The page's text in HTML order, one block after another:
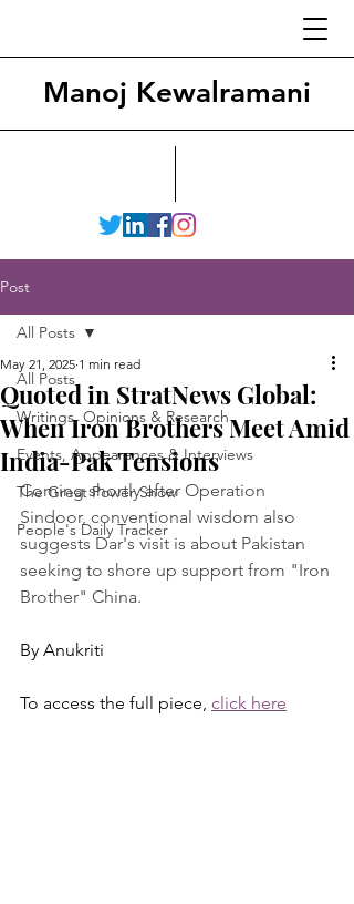
Manoj Kewalramani
Post
All Posts
Writings, Opinions & Research
Events, Appearances & Interviews
The Great Power Show
People's Daily Tracker
All Posts
Quoted in StratNews Global:
When Iron Brothers Meet Amid
India-Pak Tensions
May 21, 2025 1 min read
Coming shortly after Operation
Sindoor, conventional wisdom also
suggests Dar's visit is about Pakistan
seeking to shore up support from "Iron
Brother" China.
By Anukriti
To access the full piece, click here